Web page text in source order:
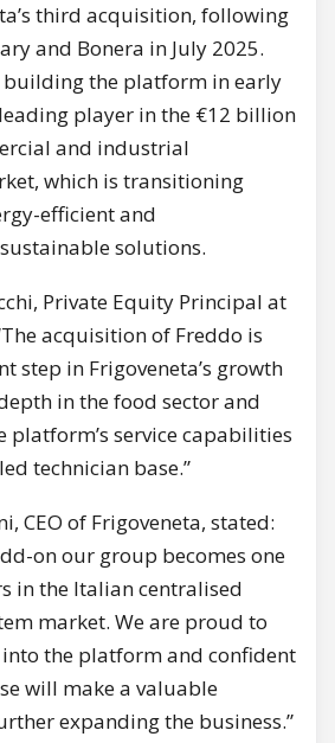
third acquisition, following
and Bonera in July 2025.
the platform in early
player in the €12 billion
and industrial
which is transitioning
efficient and
solutions.
Private Equity Principal at
acquisition of Freddo is
step in Frigoveneta’s growth
in the food sector and
platform’s service capabilities
technician base.”
CEO of Frigoveneta, stated:
on our group becomes one
in the Italian centralised
market. We are proud to
the platform and confident
will make a valuable
expanding the business.”